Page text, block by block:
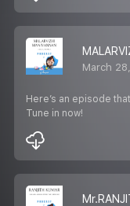
March
Here’s an episode
Tune in now!